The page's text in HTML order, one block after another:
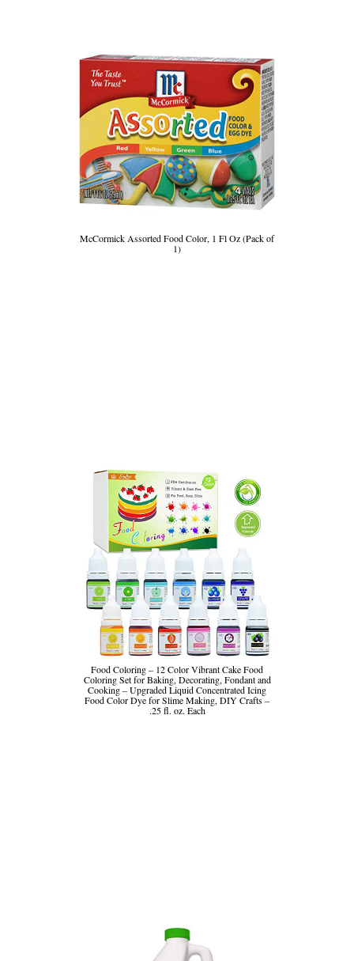
McCormick Assorted Food Color, 1 Fl Oz (Pack of
1)
Food Coloring – 12 Color Vibrant Cake Food
Coloring Set for Baking, Decorating, Fondant and
Cooking – Upgraded Liquid Concentrated Icing
Food Color Dye for Slime Making, DIY Crafts –
.25 fl. oz. Each